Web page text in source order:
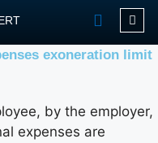
exoneration limit
by the employer,
expenses are